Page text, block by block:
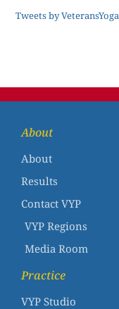
Tweets by VeteransYoga
About
About
Results
Contact VYP
VYP Regions
Media Room
Practice
VYP Studio